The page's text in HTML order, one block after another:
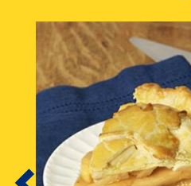
This is a carousel.